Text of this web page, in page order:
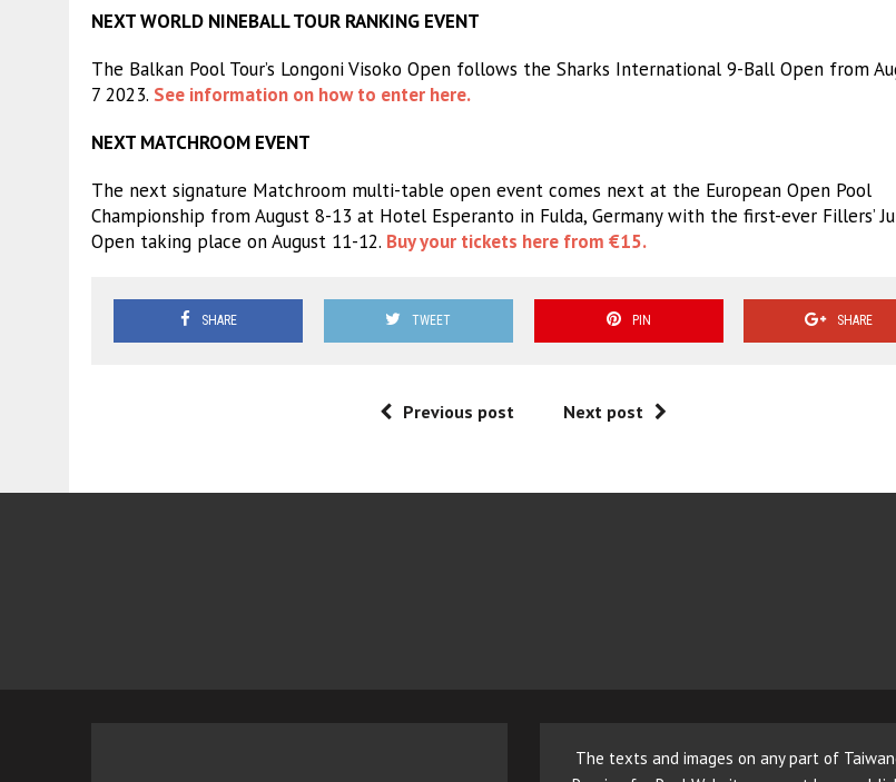
NEXT WORLD NINEBALL TOUR RANKING EVENT
The Balkan Pool Tour’s Longoni Visoko Open follows the Sharks International 9-Ball Open from
7 2023. See information on how to enter here.
NEXT MATCHROOM EVENT
The next signature Matchroom multi-table open event comes next at the European Open Pool
Championship from August 8-13 at Hotel Esperanto in Fulda, Germany with the first-ever Fillers’
Open taking place on August 11-12. Buy your tickets here from €15.
SHARE TWEET PIN SHARE
Previous post Next post
The texts and images on any part of